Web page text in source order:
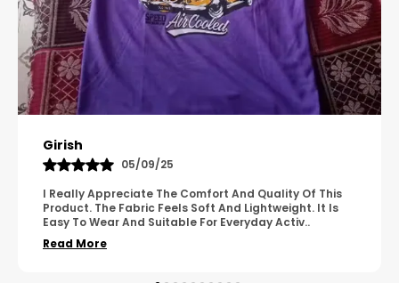
Let your child play, run, and relax in a pair of
shorts built for durability and ease.
Pavana
31/10/25
A Great Product With Good Fabric Quality And Simple
Design. It Feels Comfortable And Suitable For Regular
Wear. The Finishing Looks Neat And Durable...
Read More